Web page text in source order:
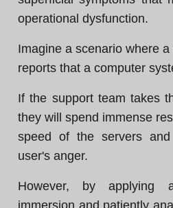
operational dysfunction.
Imagine a scenario where
reports that a computer
If the support team takes
they will spend immense
speed of the servers
user's anger.
However, by applying
immersion and patiently